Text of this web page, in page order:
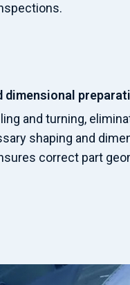
and turning,
shaping and
correct part